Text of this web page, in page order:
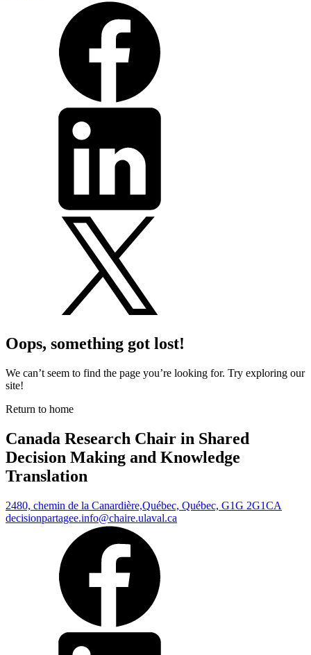
Oops, something got lost!
We can’t seem to find the page you’re looking for. Try exploring our
site!
Return to home
Canada Research Chair in Shared
Decision Making and Knowledge
Translation
2480, chemin de la Canardière,Québec, Québec, G1G 2G1CA
decisionpartagee.info@chaire.ulaval.ca